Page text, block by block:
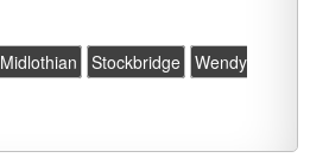
Midlothian Stockbridge Wendy